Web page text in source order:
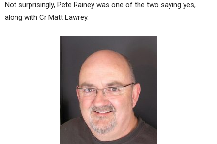
Not surprisingly, Pete Rainey was one of the two saying yes,
along with Cr Matt Lawrey.